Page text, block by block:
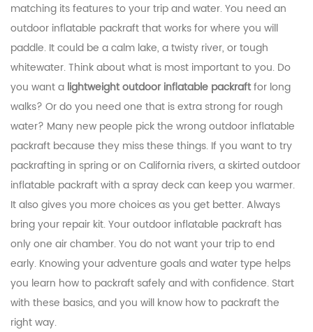
matching its features to your trip and water. You need an
outdoor inflatable packraft that works for where you will
paddle. It could be a calm lake, a twisty river, or tough
whitewater. Think about what is most important to you. Do
you want a lightweight outdoor inflatable packraftfor long
walks? Or do you need one that is extra strong for rough
water? Many new people pick the wrong outdoor inflatable
packraft because they miss these things. If you want to try
packrafting in spring or on California rivers, a skirted outdoor
inflatable packraft with a spray deck can keep you warmer.
It also gives you more choices as you get better. Always
bring your repair kit. Your outdoor inflatable packraft has
only one air chamber. You do not want your trip to end
early. Knowing your adventure goals and water type helps
you learn how to packraft safely and with confidence. Start
with these basics, and you will know how to packraft the
right way.